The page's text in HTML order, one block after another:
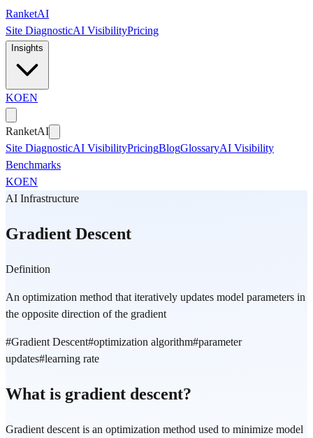
Skip to main content
RanketAI
Site DiagnosticAI VisibilityPricing
Insights
KOEN
RanketAI
Site DiagnosticAI VisibilityPricingBlogGlossaryAI Visibility
Benchmarks
KOEN
AI Infrastructure
Gradient Descent
Definition
An optimization method that iteratively updates model parameters in
the opposite direction of the gradient
#Gradient Descent#optimization algorithm#parameter
updates#learning rate
What is gradient descent?
Gradient descent is an optimization method used to minimize model